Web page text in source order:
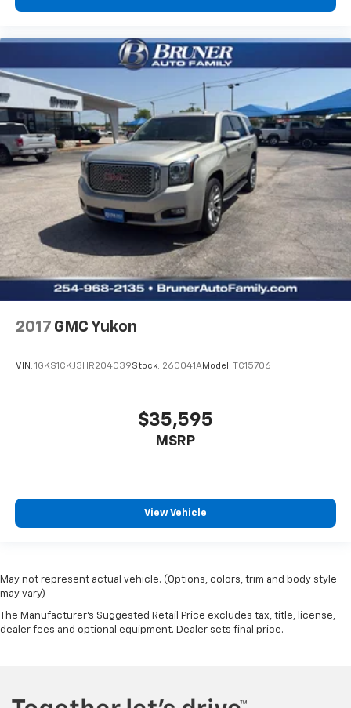
2017 GMC Yukon
VIN: 1GKS1CKJ3HR204039Stock: 260041AModel: TC15706
$35,595
MSRP
View Vehicle
May not represent actual vehicle. (Options, colors, trim and body style
may vary)
The Manufacturer's Suggested Retail Price excludes tax, title, license,
dealer fees and optional equipment. Dealer sets final price.